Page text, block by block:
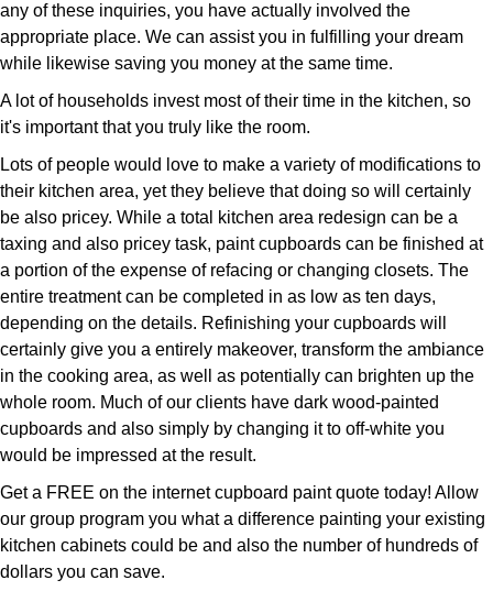
any of these inquiries, you have actually involved the
appropriate place. We can assist you in fulfilling your dream
while likewise saving you money at the same time.
A lot of households invest most of their time in the kitchen, so
it's important that you truly like the room.
Lots of people would love to make a variety of modifications to
their kitchen area, yet they believe that doing so will certainly
be also pricey. While a total kitchen area redesign can be a
taxing and also pricey task, paint cupboards can be finished at
a portion of the expense of refacing or changing closets. The
entire treatment can be completed in as low as ten days,
depending on the details. Refinishing your cupboards will
certainly give you a entirely makeover, transform the ambiance
in the cooking area, as well as potentially can brighten up the
whole room. Much of our clients have dark wood-painted
cupboards and also simply by changing it to off-white you
would be impressed at the result.
Get a FREE on the internet cupboard paint quote today! Allow
our group program you what a difference painting your existing
kitchen cabinets could be and also the number of hundreds of
dollars you can save.